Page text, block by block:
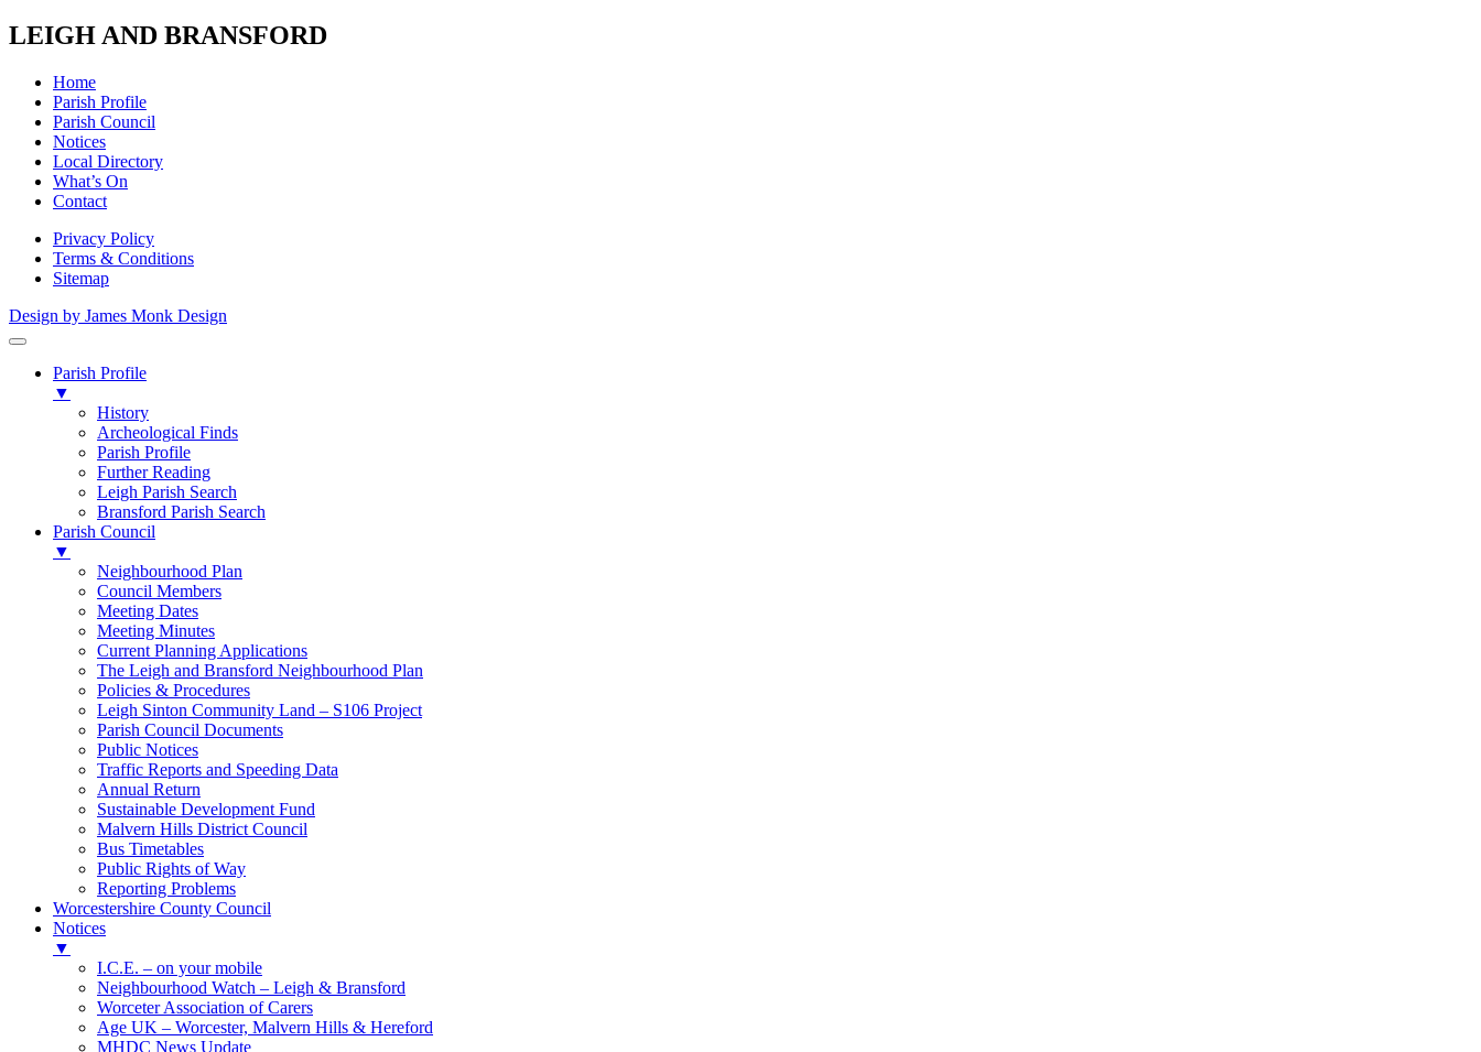
LEIGH AND BRANSFORD
Home
Parish Profile
Parish Council
Notices
Local Directory
What’s On
Contact
Privacy Policy
Terms & Conditions
Sitemap
Design by James Monk Design
Parish Profile
▼
History
Archeological Finds
Parish Profile
Further Reading
Leigh Parish Search
Bransford Parish Search
Parish Council
▼
Neighbourhood Plan
Council Members
Meeting Dates
Meeting Minutes
Current Planning Applications
The Leigh and Bransford Neighbourhood Plan
Policies & Procedures
Leigh Sinton Community Land – S106 Project
Parish Council Documents
Public Notices
Traffic Reports and Speeding Data
Annual Return
Sustainable Development Fund
Malvern Hills District Council
Bus Timetables
Public Rights of Way
Reporting Problems
Worcestershire County Council
Notices
▼
I.C.E. – on your mobile
Neighbourhood Watch – Leigh & Bransford
Worceter Association of Carers
Age UK – Worcester, Malvern Hills & Hereford
MHDC News Update